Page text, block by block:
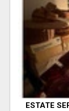
ESTATE